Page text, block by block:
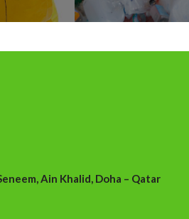
Ain Khalid, Doha – Qatar